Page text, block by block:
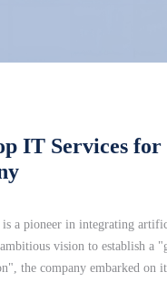
IT Services
is a pioneer in integrating
vision to establish a
the company embarked on